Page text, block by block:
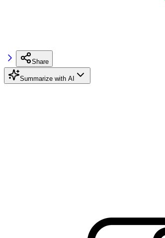
Share
Summarize with AI